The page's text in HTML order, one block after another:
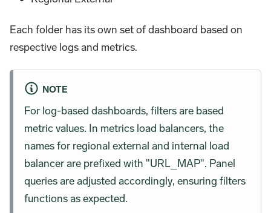
Each folder has its own set of dashboard based on
respective logs and metrics.
NOTE
For log-based dashboards, filters are based
metric values. In metrics load balancers, the
names for regional external and internal load
balancer are prefixed with "URL_MAP". Panel
queries are adjusted accordingly, ensuring filters
functions as expected.